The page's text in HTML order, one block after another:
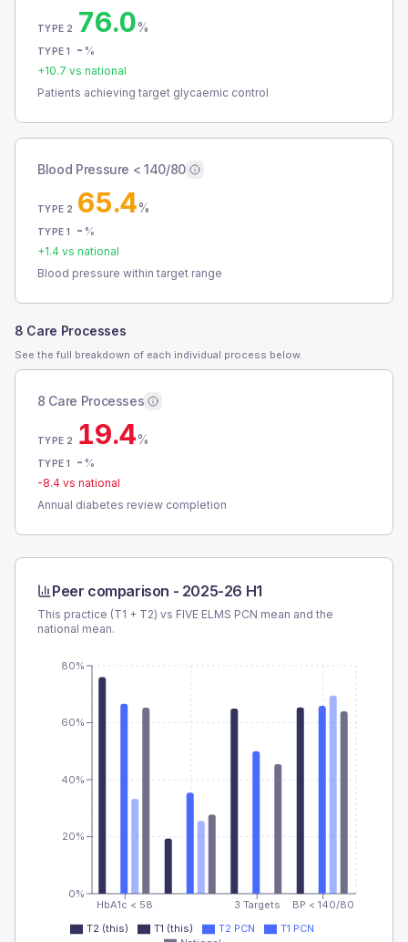
TYPE 2 76.0%
TYPE 1 - %
+10.7 vs national
Patients achieving target glycaemic control
Blood Pressure < 140/80
TYPE 2 65.4%
TYPE 1 - %
+1.4 vs national
Blood pressure within target range
8 Care Processes
See the full breakdown of each individual process below.
8 Care Processes
TYPE 2 19.4%
TYPE 1 - %
-8.4 vs national
Annual diabetes review completion
Peer comparison - 2025-26 H1
This practice (T1 + T2) vs FIVE ELMS PCN mean and the
national mean.
HbA1c < 58 3 Targets BP < 140/80
0%
20%
40%
60%
80%
T2 (this) T1 (this) T2 PCN
T1 PCN